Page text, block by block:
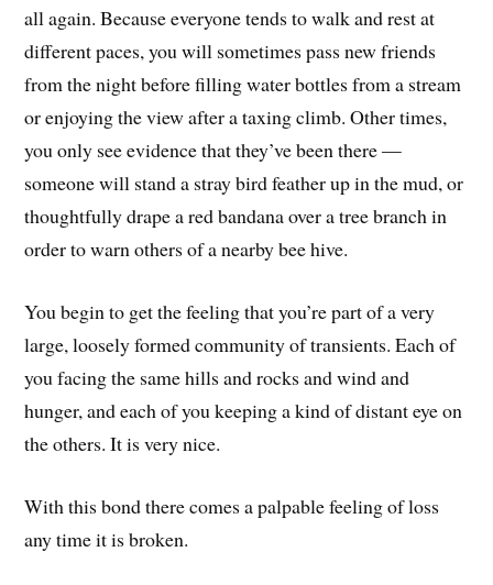
all again. Because everyone tends to walk and rest at
different paces, you will sometimes pass new friends
from the night before filling water bottles from a stream
or enjoying the view after a taxing climb. Other times,
you only see evidence that they’ve been there —
someone will stand a stray bird feather up in the mud, or
thoughtfully drape a red bandana over a tree branch in
order to warn others of a nearby bee hive.
You begin to get the feeling that you’re part of a very
large, loosely formed community of transients. Each of
you facing the same hills and rocks and wind and
hunger, and each of you keeping a kind of distant eye on
the others. It is very nice.
With this bond there comes a palpable feeling of loss
any time it is broken.